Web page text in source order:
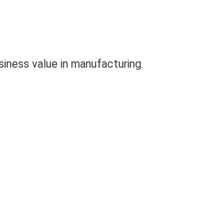
value in manufacturing.